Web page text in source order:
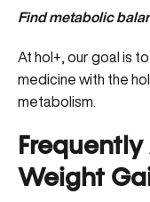
Find metabolic
At hol+, our goal is
medicine with the
metabolism.
Weight